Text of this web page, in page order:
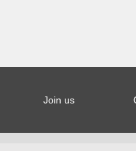
Join us